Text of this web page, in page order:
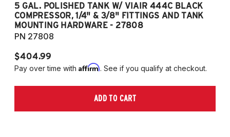
5 GAL. POLISHED TANK W/ VIAIR 444C BLACK
COMPRESSOR, 1/4" & 3/8" FITTINGS AND TANK
MOUNTING HARDWARE - 27808
PN 27808
$404.99
Pay over time with Affirm. See if you qualify at checkout.
ADD TO CART